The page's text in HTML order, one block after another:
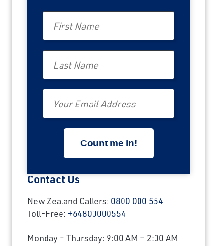
Contact Us
New Zealand Callers: 0800 000 554
Toll-Free: +64800000554
Monday – Thursday: 9:00 AM – 2:00 AM